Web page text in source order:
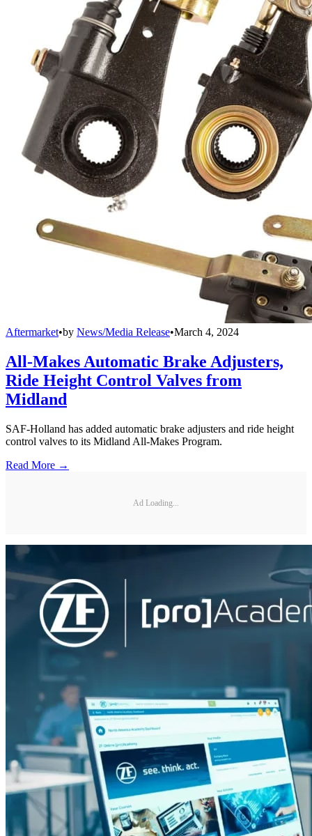
Aftermarket•by News/Media Release•March 4, 2024
All-Makes Automatic Brake Adjusters,
Ride Height Control Valves from
Midland
SAF-Holland has added automatic brake adjusters and ride height
control valves to its Midland All-Makes Program.
Read More →
Ad Loading...